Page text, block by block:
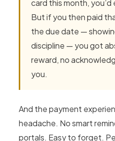
card this month,
But if you then paid
the due date —
discipline — you got
reward, no
you.
And the payment
headache. No smart
portals. Easy to forget.